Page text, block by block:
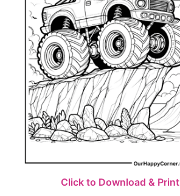
Click to Download & Print